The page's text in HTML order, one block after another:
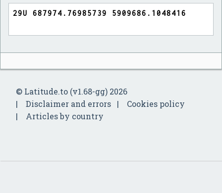
© Latitude.to (v1.68-gg) 2026
Disclaimer and errors
Cookies policy
Articles by country